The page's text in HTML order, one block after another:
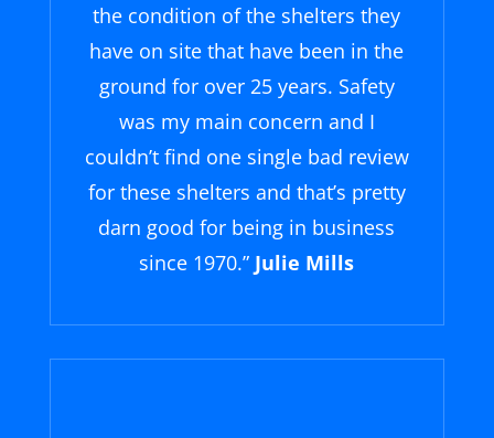
the condition of the shelters they
have on site that have been in the
ground for over 25 years. Safety
was my main concern and I
couldn’t find one single bad review
for these shelters and that’s pretty
darn good for being in business
since 1970.” Julie Mills